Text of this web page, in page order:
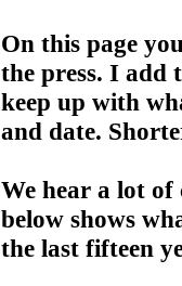
On this page
the press. I add
keep up with
and date.
We hear a lot
below shows
the last fifteen